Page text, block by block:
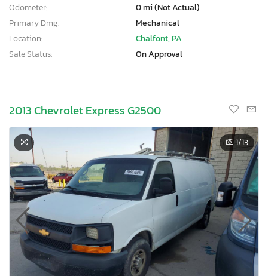
Odometer:
0 mi (Not Actual)
Primary Dmg:
Mechanical
Location:
Chalfont, PA
Sale Status:
On Approval
2013 Chevrolet Express G2500
1/13